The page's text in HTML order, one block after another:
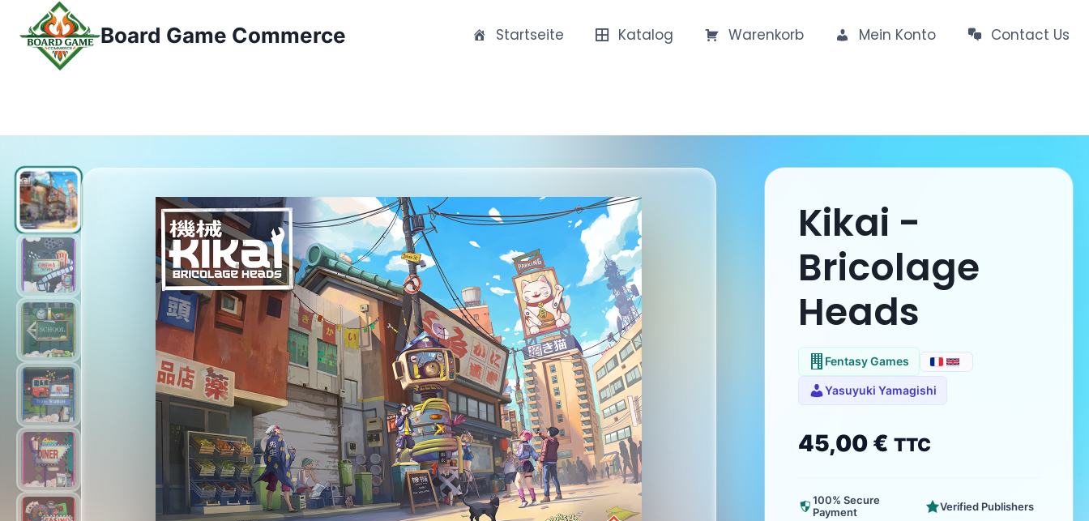
Inhalt
springen
Board Game Commerce Startseite Katalog Warenkorb Mein Konto Contact Us
Kikai -
Bricolage
Heads
Fentasy Games
Yasuyuki Yamagishi
45,00 € TTC
100% Secure
Payment
Verified Publishers